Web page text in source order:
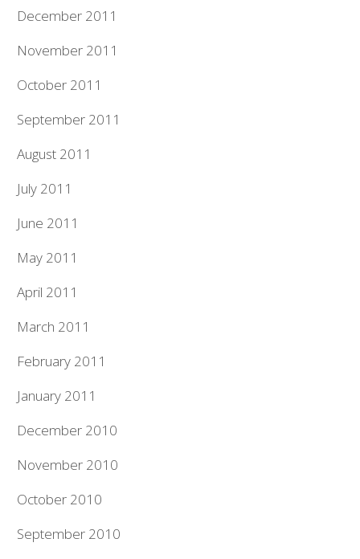
December 2011
November 2011
October 2011
September 2011
August 2011
July 2011
June 2011
May 2011
April 2011
March 2011
February 2011
January 2011
December 2010
November 2010
October 2010
September 2010